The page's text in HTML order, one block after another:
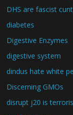
DHS are fascist
diabetes
Digestive Enzymes
digestive system
dindus hate white
Discerning GMOs
disrupt j20 is